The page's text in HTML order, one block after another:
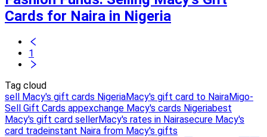
Cards for Naira in Nigeria
1
Tag cloud
sell Macy's gift cards NigeriaMacy's gift card to NairaMigo-
Sell Gift Cards appexchange Macy's cards Nigeriabest
Macy's gift card sellerMacy's rates in Nairasecure Macy's
card tradeinstant Naira from Macy's gifts